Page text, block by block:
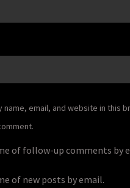
name, email, and website in this
of follow-up comments by
of new posts by email.